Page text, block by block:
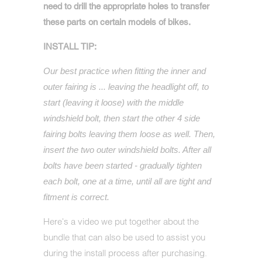
need to drill the appropriate holes to transfer
these parts on certain models of bikes.
INSTALL TIP:
Our best practice when fitting the inner and
outer fairing is ... leaving the headlight off, to
start (leaving it loose) with the middle
windshield bolt, then start the other 4 side
fairing bolts leaving them loose as well. Then,
insert the two outer windshield bolts. After all
bolts have been started - gradually tighten
each bolt, one at a time, until all are tight and
fitment is correct.
Here's a video we put together about the
bundle that can also be used to assist you
during the install process after purchasing.